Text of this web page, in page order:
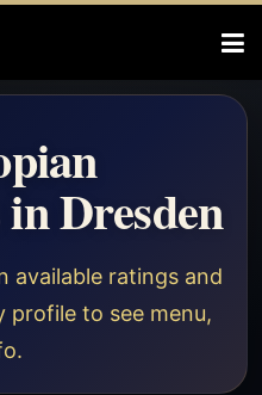
Dresden
available ratings and
profile to see menu,